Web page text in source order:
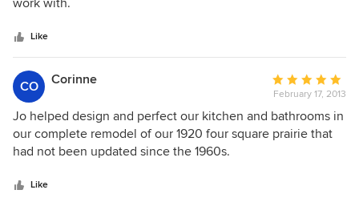
Like
CO Corinne
Average
rating:
5
out
February 17, 2013
Jo helped design and perfect our kitchen and bathrooms in
our complete remodel of our 1920 four square prairie that
had not been updated since the 1960s.
Like